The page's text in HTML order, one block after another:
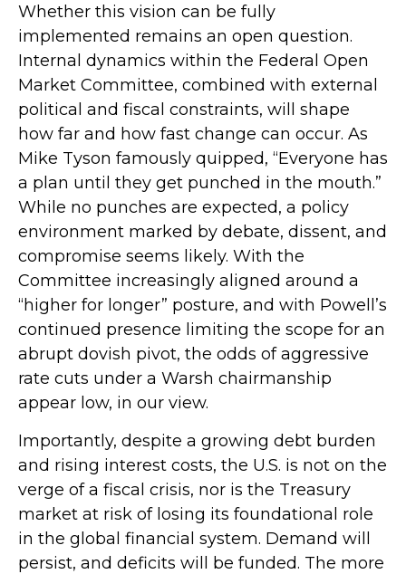
Whether this vision can be fully
implemented remains an open question.
Internal dynamics within the Federal Open
Market Committee, combined with external
political and fiscal constraints, will shape
how far and how fast change can occur. As
Mike Tyson famously quipped, “Everyone has
a plan until they get punched in the mouth.”
While no punches are expected, a policy
environment marked by debate, dissent, and
compromise seems likely. With the
Committee increasingly aligned around a
“higher for longer” posture, and with Powell’s
continued presence limiting the scope for an
abrupt dovish pivot, the odds of aggressive
rate cuts under a Warsh chairmanship
appear low, in our view.
Importantly, despite a growing debt burden
and rising interest costs, the U.S. is not on the
verge of a fiscal crisis, nor is the Treasury
market at risk of losing its foundational role
in the global financial system. Demand will
persist, and deficits will be funded. The more